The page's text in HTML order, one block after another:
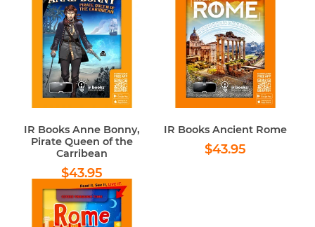
IR Books Anne Bonny,
Pirate Queen of the
Carribean
Regular
price
$43.95
IR Books Ancient Rome
Regular
price
$43.95